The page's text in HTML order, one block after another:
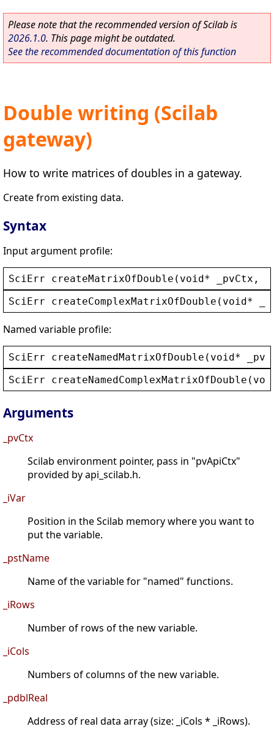
Please note that the recommended version of Scilab is
2026.1.0. This page might be outdated.
See the recommended documentation of this function
Double writing (Scilab
gateway)
How to write matrices of doubles in a gateway.
Create from existing data.
Syntax
Input argument profile:
SciErr createMatrixOfDouble ( void * _pvCtx ,
SciErr
createComplexMatrixOfDouble ( void *
Named variable profile:
SciErr createNamedMatrixOfDouble ( void *
SciErr
createNamedComplexMatrixOfDouble (
Arguments
_pvCtx
Scilab environment pointer, pass in "pvApiCtx"
provided by api_scilab.h.
_iVar
Position in the Scilab memory where you want to
put the variable.
_pstName
Name of the variable for "named" functions.
_iRows
Number of rows of the new variable.
_iCols
Numbers of columns of the new variable.
_pdblReal
Address of real data array (size: _iCols * _iRows).